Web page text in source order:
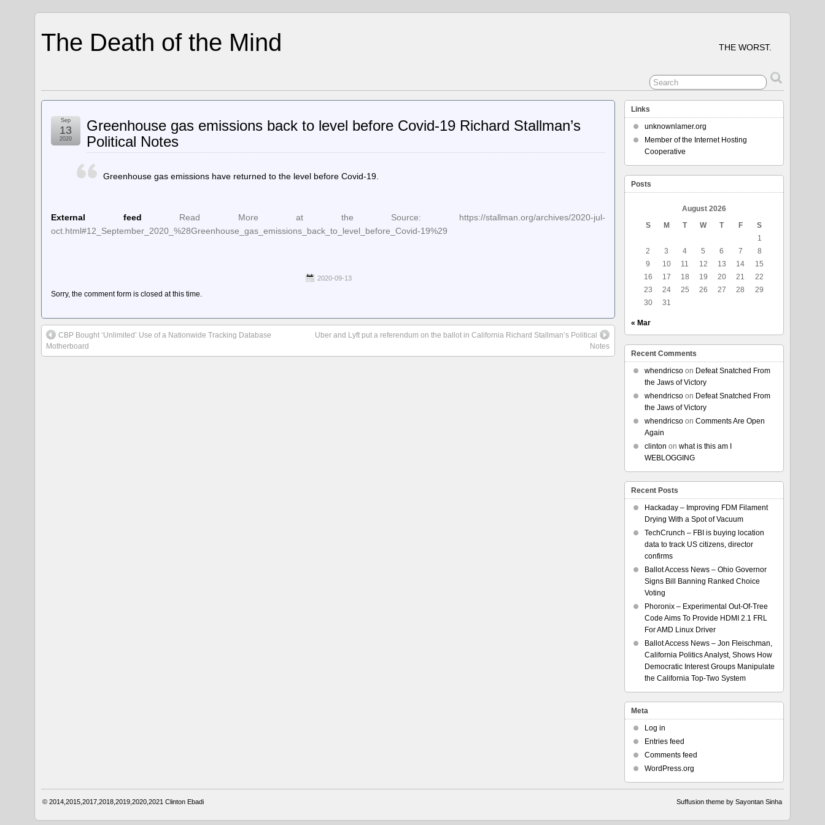
The Death of the Mind THE WORST.
Greenhouse gas emissions back to level before Covid-19 Richard Stallman’s
Political Notes
Sep
13
2020
Greenhouse gas emissions have returned to the level before Covid-19.
External feed
Read More at the Source: https://stallman.org/archives/2020-jul-
oct.html#12_September_2020_%28Greenhouse_gas_emissions_back_to_level_before_Covid-19%29
2020-09-13
Sorry, the comment form is closed at this time.
CBP Bought ‘Unlimited’ Use of a Nationwide Tracking Database
Motherboard
Uber and Lyft put a referendum on the ballot in California Richard Stallman’s Political
Notes
Links
unknownlamer.org
Member of the Internet Hosting
Cooperative
Posts
August 2026
S
M T W T F
S
1
2
3 4 5 6 7
8
9
10 11 12 13 14
15
16
17 18 19 20 21
22
23
24 25 26 27 28
29
30
31
« Mar
Recent Comments
whendricsoon Defeat Snatched From
the Jaws of Victory
whendricsoon Defeat Snatched From
the Jaws of Victory
whendricsoon Comments Are Open
Again
clinton on what is this am I
WEBLOGGING
Recent Posts
Hackaday – Improving FDM Filament
Drying With a Spot of Vacuum
TechCrunch – FBI is buying location
data to track US citizens, director
confirms
Ballot Access News – Ohio Governor
Signs Bill Banning Ranked Choice
Voting
Phoronix – Experimental Out-Of-Tree
Code Aims To Provide HDMI 2.1 FRL
For AMD Linux Driver
Ballot Access News – Jon Fleischman,
California Politics Analyst, Shows How
Democratic Interest Groups Manipulate
the California Top-Two System
Meta
Log in
Entries feed
Comments feed
WordPress.org
© 2014,2015,2017,2018,2019,2020,2021Clinton Ebadi Suffusion theme by Sayontan Sinha